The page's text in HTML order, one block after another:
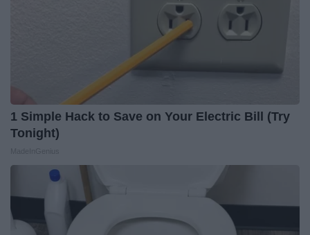
1 Simple Hack to Save on Your Electric Bill (Try
Tonight)